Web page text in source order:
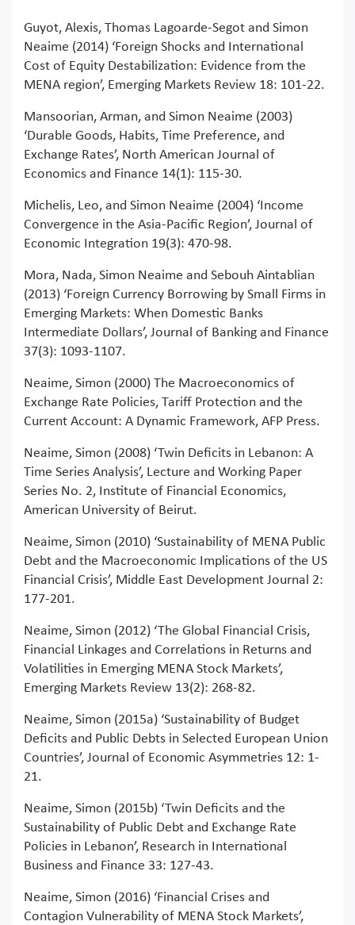
Guyot, Alexis, Thomas Lagoarde-Segot and Simon
Neaime (2014) ‘Foreign Shocks and International
Cost of Equity Destabilization: Evidence from the
MENA region’, Emerging Markets Review 18: 101-22.
Mansoorian, Arman, and Simon Neaime (2003)
‘Durable Goods, Habits, Time Preference, and
Exchange Rates’, North American Journal of
Economics and Finance 14(1): 115-30.
Michelis, Leo, and Simon Neaime (2004) ‘Income
Convergence in the Asia-Pacific Region’, Journal of
Economic Integration 19(3): 470-98.
Mora, Nada, Simon Neaime and Sebouh Aintablian
(2013) ‘Foreign Currency Borrowing by Small Firms in
Emerging Markets: When Domestic Banks
Intermediate Dollars’, Journal of Banking and Finance
37(3): 1093-1107.
Neaime, Simon (2000) The Macroeconomics of
Exchange Rate Policies, Tariff Protection and the
Current Account: A Dynamic Framework, AFP Press.
Neaime, Simon (2008) ‘Twin Deficits in Lebanon: A
Time Series Analysis’, Lecture and Working Paper
Series No. 2, Institute of Financial Economics,
American University of Beirut.
Neaime, Simon (2010) ‘Sustainability of MENA Public
Debt and the Macroeconomic Implications of the US
Financial Crisis’, Middle East Development Journal 2:
177-201.
Neaime, Simon (2012) ‘The Global Financial Crisis,
Financial Linkages and Correlations in Returns and
Volatilities in Emerging MENA Stock Markets’,
Emerging Markets Review 13(2): 268-82.
Neaime, Simon (2015a) ‘Sustainability of Budget
Deficits and Public Debts in Selected European Union
Countries’, Journal of Economic Asymmetries 12: 1-
21.
Neaime, Simon (2015b) ‘Twin Deficits and the
Sustainability of Public Debt and Exchange Rate
Policies in Lebanon’, Research in International
Business and Finance 33: 127-43.
Neaime, Simon (2016) ‘Financial Crises and
Contagion Vulnerability of MENA Stock Markets’,